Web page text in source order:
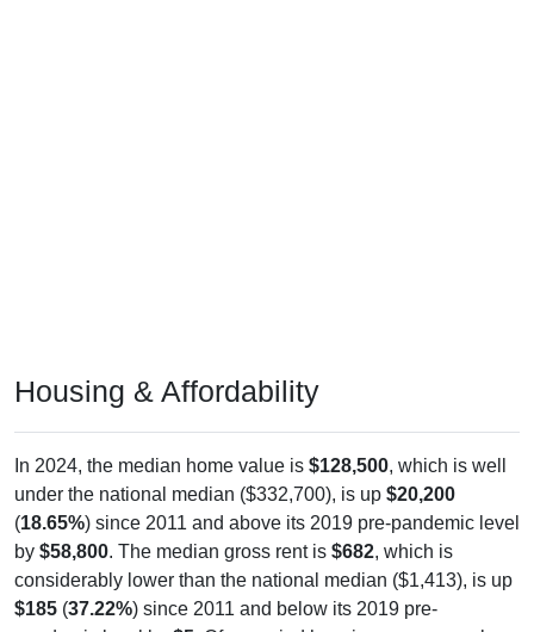
Housing & Affordability
In 2024, the median home value is $128,500, which is well
under the national median ($332,700), is up $20,200
(18.65%) since 2011 and above its 2019 pre-pandemic level
by $58,800. The median gross rent is $682, which is
considerably lower than the national median ($1,413), is up
$185 (37.22%) since 2011 and below its 2019 pre-